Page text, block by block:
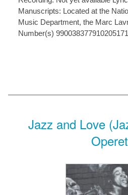
Manuscripts: Located at the
Music Department, the Marc
Number(s)
Jazz and Love